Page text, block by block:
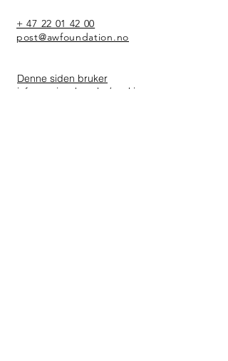
+ 47 22 01 42 00
post@awfoundation.no
Denne siden bruker
informasjonskapsler/cookies